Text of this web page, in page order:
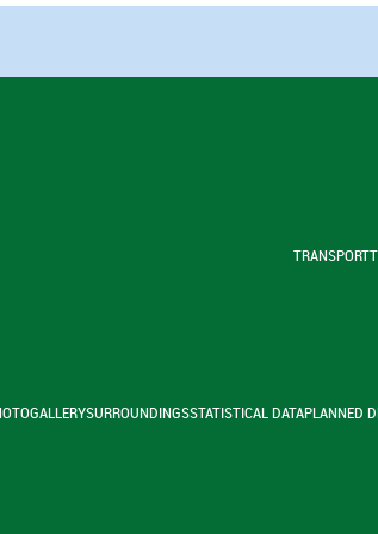
TRANSPORT
SURROUNDINGSSTATISTICAL DATAPLANNED